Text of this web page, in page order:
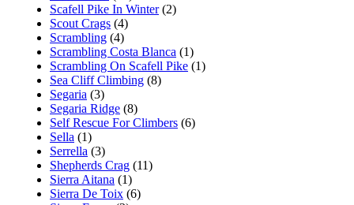
Scafell Pike In Winter(2)
Scout Crags (4)
Scrambling (4)
Scrambling Costa Blanca (1)
Scrambling On Scafell Pike (1)
Sea Cliff Climbing (8)
Segaria (3)
Segaria Ridge (8)
Self Rescue For Climbers (6)
Sella (1)
Serrella (3)
Shepherds Crag (11)
Sierra Aitana (1)
Sierra De Toix (6)